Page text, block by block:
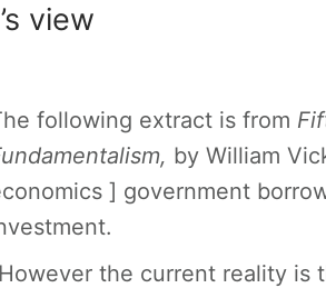
view
following extract is from
by William
] government
the current reality